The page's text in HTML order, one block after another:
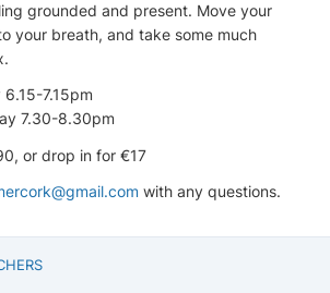
grounded and present. Move your
your breath, and take some much
7.15pm
7.30-8.30pm
or drop in for €17
with any questions.